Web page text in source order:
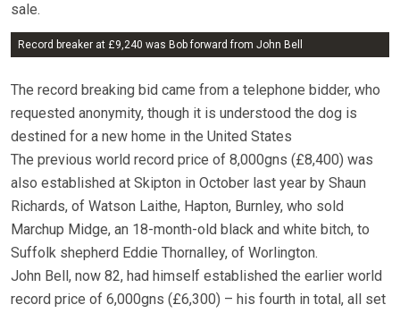
sale.
Record breaker at £9,240 was Bob forward from John Bell
The record breaking bid came from a telephone bidder, who
requested anonymity, though it is understood the dog is
destined for a new home in the United States
The previous world record price of 8,000gns (£8,400) was
also established at Skipton in October last year by Shaun
Richards, of Watson Laithe, Hapton, Burnley, who sold
Marchup Midge, an 18-month-old black and white bitch, to
Suffolk shepherd Eddie Thornalley, of Worlington.
John Bell, now 82, had himself established the earlier world
record price of 6,000gns (£6,300) – his fourth in total, all set